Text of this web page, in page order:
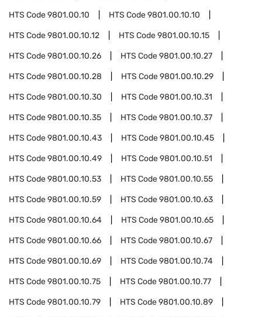
HTS Code9801.00.10 HTS Code9801.00.10.10
HTS Code9801.00.10.12 HTS Code9801.00.10.15
HTS Code9801.00.10.26 HTS Code9801.00.10.27
HTS Code9801.00.10.28 HTS Code9801.00.10.29
HTS Code9801.00.10.30 HTS Code9801.00.10.31
HTS Code9801.00.10.35 HTS Code9801.00.10.37
HTS Code9801.00.10.43 HTS Code9801.00.10.45
HTS Code9801.00.10.49 HTS Code9801.00.10.51
HTS Code9801.00.10.53 HTS Code9801.00.10.55
HTS Code9801.00.10.59 HTS Code9801.00.10.63
HTS Code9801.00.10.64 HTS Code9801.00.10.65
HTS Code9801.00.10.66 HTS Code9801.00.10.67
HTS Code9801.00.10.69 HTS Code9801.00.10.74
HTS Code9801.00.10.75 HTS Code9801.00.10.77
HTS Code9801.00.10.79 HTS Code9801.00.10.89